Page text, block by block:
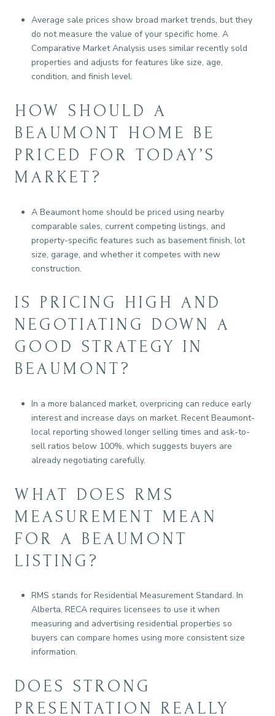
Average sale prices show broad market trends, but they
do not measure the value of your specific home. A
Comparative Market Analysis uses similar recently sold
properties and adjusts for features like size, age,
condition, and finish level.
HOW SHOULD A
BEAUMONT HOME BE
PRICED FOR TODAY’S
MARKET?
A Beaumont home should be priced using nearby
comparable sales, current competing listings, and
property-specific features such as basement finish, lot
size, garage, and whether it competes with new
construction.
IS PRICING HIGH AND
NEGOTIATING DOWN A
GOOD STRATEGY IN
BEAUMONT?
In a more balanced market, overpricing can reduce early
interest and increase days on market. Recent Beaumont-
local reporting showed longer selling times and ask-to-
sell ratios below 100%, which suggests buyers are
already negotiating carefully.
WHAT DOES RMS
MEASUREMENT MEAN
FOR A BEAUMONT
LISTING?
RMS stands for Residential Measurement Standard. In
Alberta, RECA requires licensees to use it when
measuring and advertising residential properties so
buyers can compare homes using more consistent size
information.
DOES STRONG
PRESENTATION REALLY